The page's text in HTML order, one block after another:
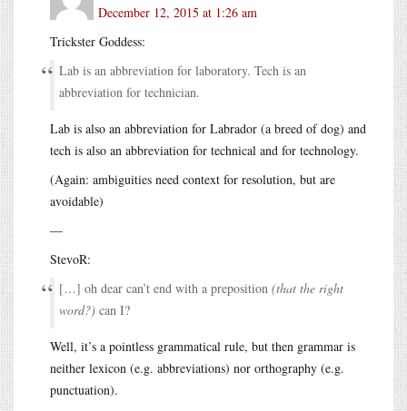
December 12, 2015 at 1:26 am
Trickster Goddess:
Lab is an abbreviation for laboratory. Tech is an
abbreviation for technician.
Lab is also an abbreviation for Labrador (a breed of dog) and
tech is also an abbreviation for technical and for technology.
(Again: ambiguities need context for resolution, but are
avoidable)
—
StevoR:
[…] oh dear can’t end with a preposition (that the right
word?) can I?
Well, it’s a pointless grammatical rule, but then grammar is
neither lexicon (e.g. abbreviations) nor orthography (e.g.
punctuation).